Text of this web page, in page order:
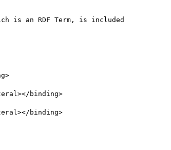
is an RDF Term, is included